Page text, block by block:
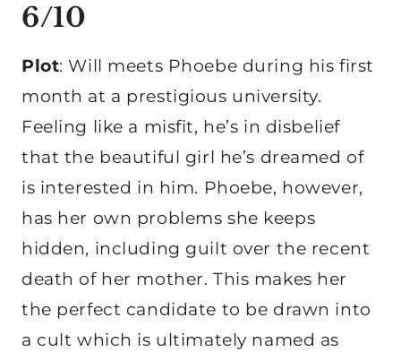
6/10
Plot: Will meets Phoebe during his first
month at a prestigious university.
Feeling like a misfit, he’s in disbelief
that the beautiful girl he’s dreamed of
is interested in him. Phoebe, however,
has her own problems she keeps
hidden, including guilt over the recent
death of her mother. This makes her
the perfect candidate to be drawn into
a cult which is ultimately named as